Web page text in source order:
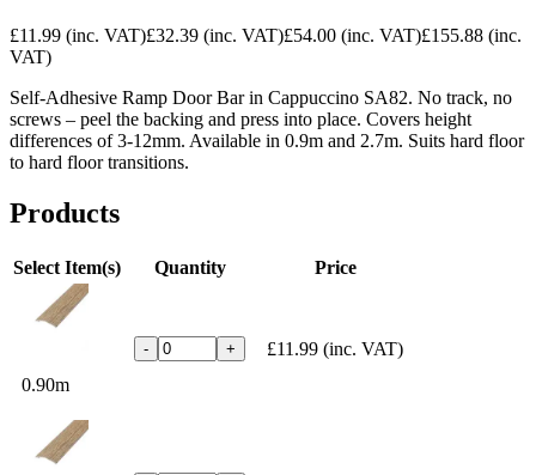
£11.99 (inc. VAT)£32.39 (inc. VAT)£54.00 (inc. VAT)£155.88 (inc.
VAT)
Self-Adhesive Ramp Door Bar in Cappuccino SA82. No track, no
screws – peel the backing and press into place. Covers height
differences of 3-12mm. Available in 0.9m and 2.7m. Suits hard floor
to hard floor transitions.
Products
Select Item(s) Quantity Price
0.90m
- + £11.99 (inc. VAT)